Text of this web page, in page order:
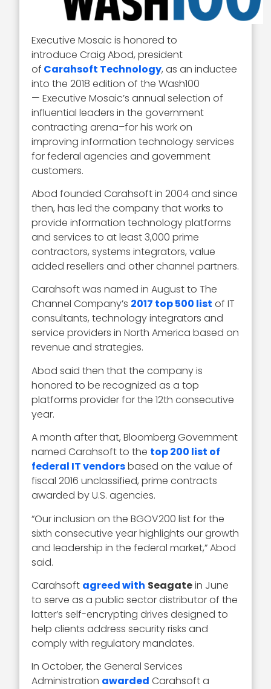
Executive Mosaic is honored to
introduce Craig Abod, president
of Carahsoft Technology, as an inductee
into the 2018 edition of the Wash100
— Executive Mosaic’s annual selection of
influential leaders in the government
contracting arena–for his work on
improving information technology services
for federal agencies and government
customers.
Abod founded Carahsoft in 2004 and since
then, has led the company that works to
provide information technology platforms
and services to at least 3,000 prime
contractors, systems integrators, value
added resellers and other channel partners.
Carahsoft was named in August to The
Channel Company’s 2017 top 500 list of IT
consultants, technology integrators and
service providers in North America based on
revenue and strategies.
Abod said then that the company is
honored to be recognized as a top
platforms provider for the 12th consecutive
year.
A month after that, Bloomberg Government
named Carahsoft to the top 200 list of
federal IT vendorsbased on the value of
fiscal 2016 unclassified, prime contracts
awarded by U.S. agencies.
“Our inclusion on the BGOV200 list for the
sixth consecutive year highlights our growth
and leadership in the federal market,” Abod
said.
Carahsoft agreed with Seagatein June
to serve as a public sector distributor of the
latter’s self-encrypting drives designed to
help clients address security risks and
comply with regulatory mandates.
In October, the General Services
Administration awarded Carahsoft a